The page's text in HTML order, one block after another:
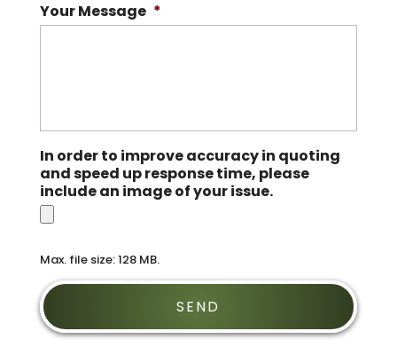
Your Message *
In order to improve accuracy in quoting
and speed up response time, please
include an image of your issue.
Max. file size: 128 MB.